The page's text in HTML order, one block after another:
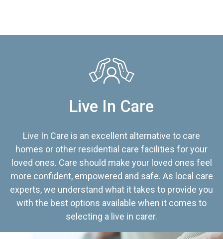
Live In Care
Live In Care is an excellent alternative to care
homes or other residential care facilities for your
loved ones. Care should make your loved ones feel
more confident, empowered and safe. As local care
experts, we understand what it takes to provide you
with the best options available when it comes to
selecting a live in carer.